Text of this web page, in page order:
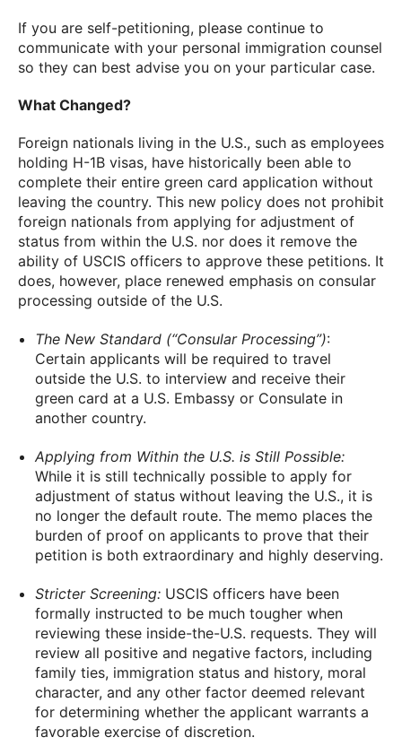
If you are self-petitioning, please continue to
communicate with your personal immigration counsel
so they can best advise you on your particular case.
What Changed?
Foreign nationals living in the U.S., such as employees
holding H-1B visas, have historically been able to
complete their entire green card application without
leaving the country. This new policy does not prohibit
foreign nationals from applying for adjustment of
status from within the U.S. nor does it remove the
ability of USCIS officers to approve these petitions. It
does, however, place renewed emphasis on consular
processing outside of the U.S.
The New Standard (“Consular Processing”):
Certain applicants will be required to travel
outside the U.S. to interview and receive their
green card at a U.S. Embassy or Consulate in
another country.
Applying from Within the U.S. is Still Possible:
While it is still technically possible to apply for
adjustment of status without leaving the U.S., it is
no longer the default route. The memo places the
burden of proof on applicants to prove that their
petition is both extraordinary and highly deserving.
Stricter Screening: USCIS officers have been
formally instructed to be much tougher when
reviewing these inside-the-U.S. requests. They will
review all positive and negative factors, including
family ties, immigration status and history, moral
character, and any other factor deemed relevant
for determining whether the applicant warrants a
favorable exercise of discretion.